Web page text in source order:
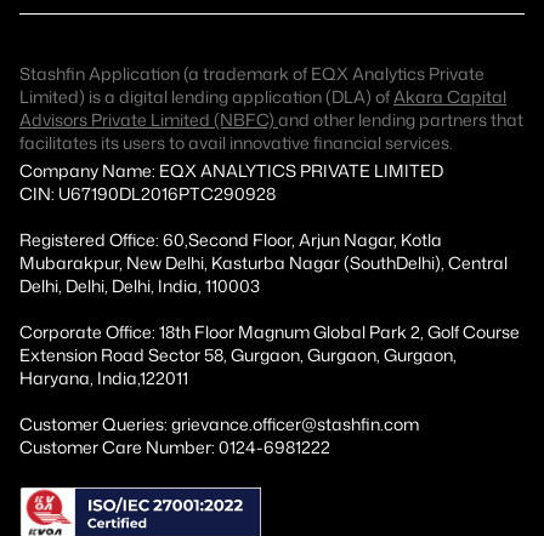
Stashfin Application (a trademark of EQX Analytics Private
Limited) is a digital lending application (DLA) ofAkara Capital
Advisors Private Limited (NBFC) and other lending partners that
facilitates its users to avail innovative financial services.
Company Name: EQX ANALYTICS PRIVATE LIMITED
CIN: U67190DL2016PTC290928
Registered Office: 60,Second Floor, Arjun Nagar, Kotla
Mubarakpur, New Delhi, Kasturba Nagar (SouthDelhi), Central
Delhi, Delhi, Delhi, India, 110003
Corporate Office: 18th Floor Magnum Global Park 2, Golf Course
Extension Road Sector 58, Gurgaon, Gurgaon, Gurgaon,
Haryana, India,122011
Customer Queries: grievance.officer@stashfin.com
Customer Care Number: 0124-6981222